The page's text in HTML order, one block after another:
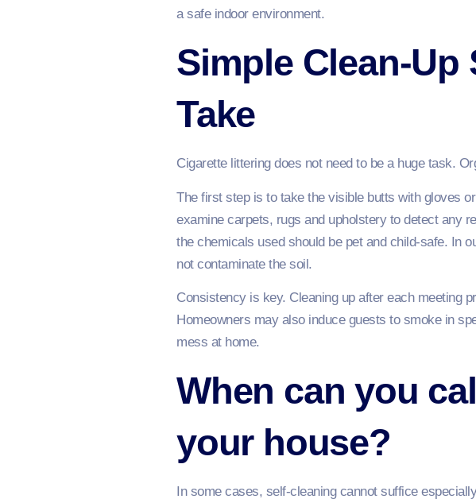
a safe indoor environment.
Simple Clean-Up
Take
Cigarette littering does not need to be a huge task.
The first step is to take the visible butts with gloves
examine carpets, rugs and upholstery to detect any
the chemicals used should be pet and child-safe. In
not contaminate the soil.
Consistency is key. Cleaning up after each meeting
Homeowners may also induce guests to smoke in
mess at home.
When can you
your house?
In some cases, self-cleaning cannot suffice